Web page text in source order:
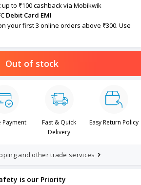
up to ₹100 cashback via Mobikwik
Debit Card EMI
your first 3 online orders above ₹300. Use
Out of stock
Payment
Fast & Quick
Delivery
Easy Return Policy
and other trade services
is our Priority